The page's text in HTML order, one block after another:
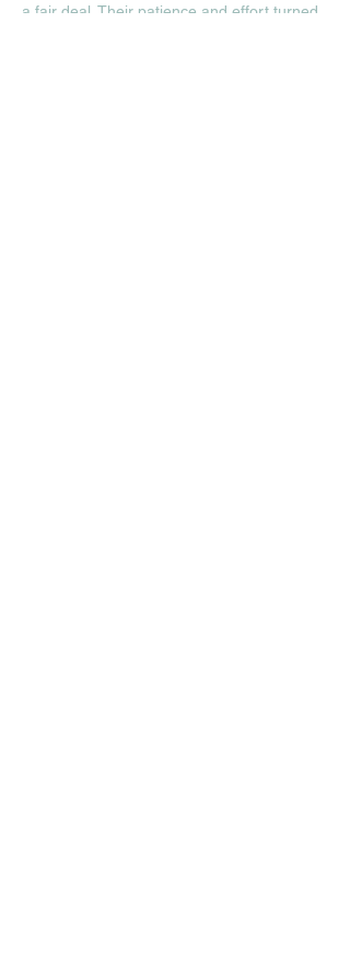
a fair deal. Their patience and effort turned